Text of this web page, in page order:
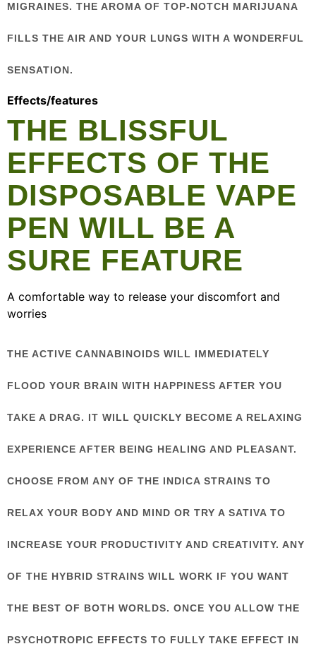
MIGRAINES. THE AROMA OF TOP-NOTCH MARIJUANA
FILLS THE AIR AND YOUR LUNGS WITH A WONDERFUL
SENSATION.
Effects/features
THE BLISSFUL
EFFECTS OF THE
DISPOSABLE VAPE
PEN WILL BE A
SURE FEATURE
A comfortable way to release your discomfort and
worries
THE ACTIVE CANNABINOIDS WILL IMMEDIATELY
FLOOD YOUR BRAIN WITH HAPPINESS AFTER YOU
TAKE A DRAG. IT WILL QUICKLY BECOME A RELAXING
EXPERIENCE AFTER BEING HEALING AND PLEASANT.
CHOOSE FROM ANY OF THE INDICA STRAINS TO
RELAX YOUR BODY AND MIND OR TRY A SATIVA TO
INCREASE YOUR PRODUCTIVITY AND CREATIVITY. ANY
OF THE HYBRID STRAINS WILL WORK IF YOU WANT
THE BEST OF BOTH WORLDS. ONCE YOU ALLOW THE
PSYCHOTROPIC EFFECTS TO FULLY TAKE EFFECT IN